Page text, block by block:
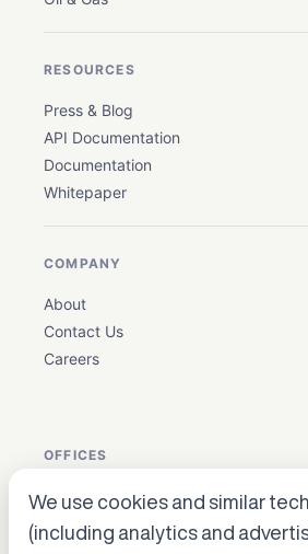
RESOURCES
Press & Blog
API Documentation
Documentation
Whitepaper
COMPANY
About
Contact Us
Careers
OFFICES
USA: Houston, Texas ·
5179
We use cookies and similar
(including analytics and